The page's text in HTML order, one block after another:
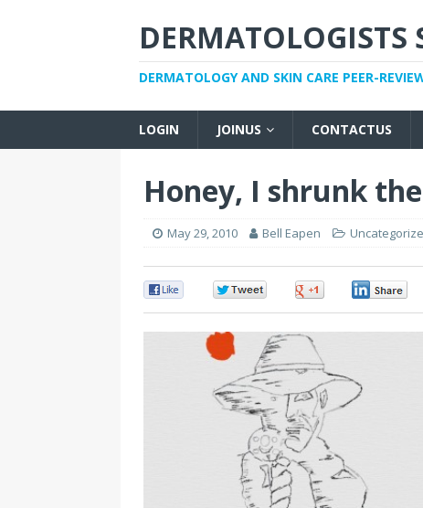
DERMATOLOGISTS
DERMATOLOGY AND SKIN CARE PEER-
LOGIN JOINUS CONTACTUS
Honey, I shrunk the
May 29, 2010 Bell Eapen